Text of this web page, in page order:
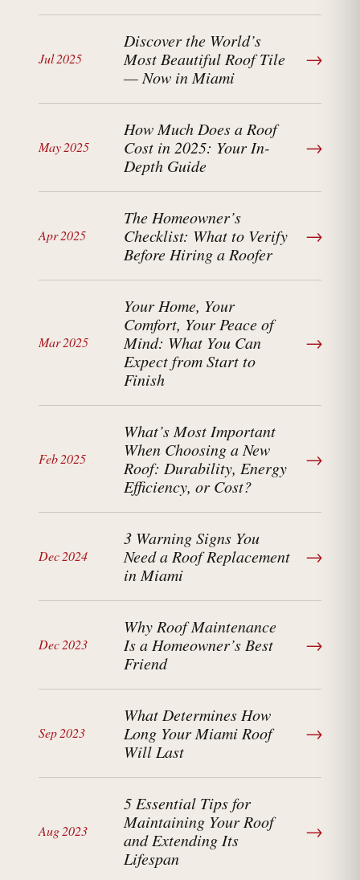
Jul 2025
Discover the World’s
Most Beautiful Roof Tile
— Now in Miami
→
May 2025
How Much Does a Roof
Cost in 2025: Your In-
Depth Guide
→
Apr 2025
The Homeowner’s
Checklist: What to Verify
Before Hiring a Roofer
→
Mar 2025
Your Home, Your
Comfort, Your Peace of
Mind: What You Can
Expect from Start to
Finish
→
Feb 2025
What’s Most Important
When Choosing a New
Roof: Durability, Energy
Efficiency, or Cost?
→
Dec 2024
3 Warning Signs You
Need a Roof Replacement
in Miami
→
Dec 2023
Why Roof Maintenance
Is a Homeowner’s Best
Friend
→
Sep 2023
What Determines How
Long Your Miami Roof
Will Last
→
Aug 2023
5 Essential Tips for
Maintaining Your Roof
and Extending Its
Lifespan
→